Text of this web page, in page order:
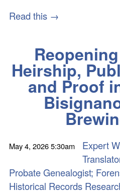
Read this →
Heirship,
and Proof
May 4, 20265:30am
Expert
Probate Genealogist;
Historical Records